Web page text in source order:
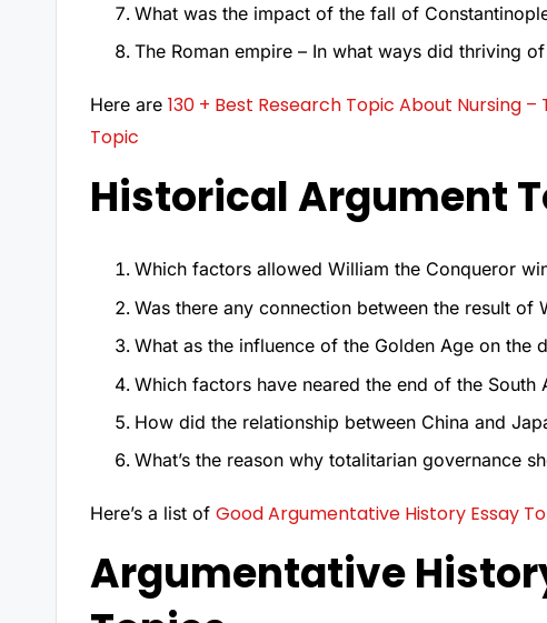
What was the impact of the fall of
The Roman empire – In what ways did thriving
Here are 130 + Best Research Topic About Nursing
Topic
Historical Argument
Which factors allowed William the Conqueror
Was there any connection between the result of
What as the influence of the Golden Age on the
Which factors have neared the end of the South
How did the relationship between China and
What’s the reason why totalitarian governance
Here’s a list of Good Argumentative History Essay
Argumentative